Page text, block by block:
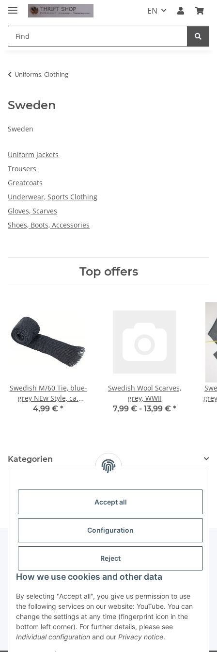
Accept all
Configuration
Reject
How we use cookies and other data
By selecting "Accept all", you give us permission to use
the following services on our website: YouTube. You can
change the settings at any time (fingerprint icon in the
bottom left corner). For further details, please see
Individual configuration and our Privacy notice.
EN
Uniforms, Clothing
Sweden
Sweden
Uniform Jackets
Trousers
Greatcoats
Underwear, Sports Clothing
Gloves, Scarves
Shoes, Boots, Accessories
Top offers
Swedish M/60 Tie, blue-
grey NEw Style, ca.
60mm, NSN M7345-
4,99 € *
Swedish Wool Scarves,
grey, WWII
7,99 € - 13,99 € *
Kategorien
Revocation button
* All prices incl. VAT, plusshipping fees